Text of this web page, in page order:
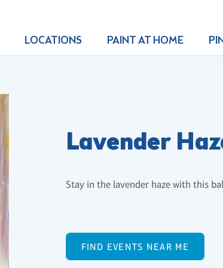
LOCATIONS PAINT AT HOME
Lavender
Stay in the lavender haze with this
FIND EVENTS NEAR ME